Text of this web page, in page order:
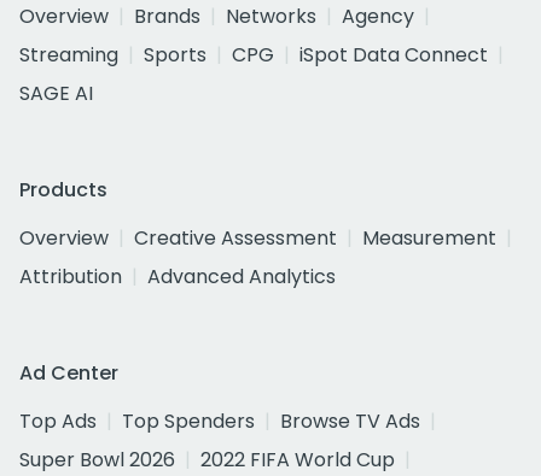
Overview Brands Networks
Agency
Streaming
Sports CPG
iSpot Data Connect
SAGE AI
Products
Overview
Creative Assessment
Measurement
Attribution
Advanced Analytics
Ad Center
Top Ads
Top Spenders
Browse TV Ads
Super Bowl 2026
2022 FIFA World Cup